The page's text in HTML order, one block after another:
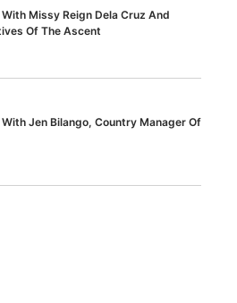
Missy Reign Dela Cruz And
Of The Ascent
Jen Bilango, Country Manager Of